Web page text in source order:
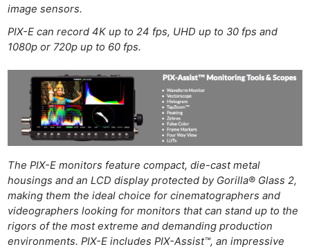
image sensors.
PIX-E can record 4K up to 24 fps, UHD up to 30 fps and
1080p or 720p up to 60 fps.
The PIX-E monitors feature compact, die-cast metal
housings and an LCD display protected by Gorilla® Glass 2,
making them the ideal choice for cinematographers and
videographers looking for monitors that can stand up to the
rigors of the most extreme and demanding production
environments. PIX-E includes PIX-Assist™, an impressive